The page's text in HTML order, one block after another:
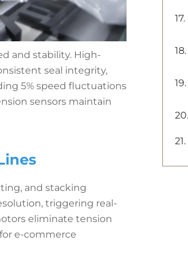
and stability. High-
seal integrity,
5% speed fluctuations
sensors maintain
and stacking
triggering real-
eliminate tension
e-commerce